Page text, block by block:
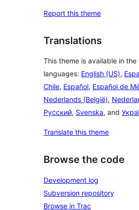
Report this theme
Translations
This theme is available in the
languages: English (US),
Chile, Español, Español de
Nederlands (België),
Русский, Svenska, and
Translate this theme
Browse the code
Development log
Subversion repository
Browse in Trac